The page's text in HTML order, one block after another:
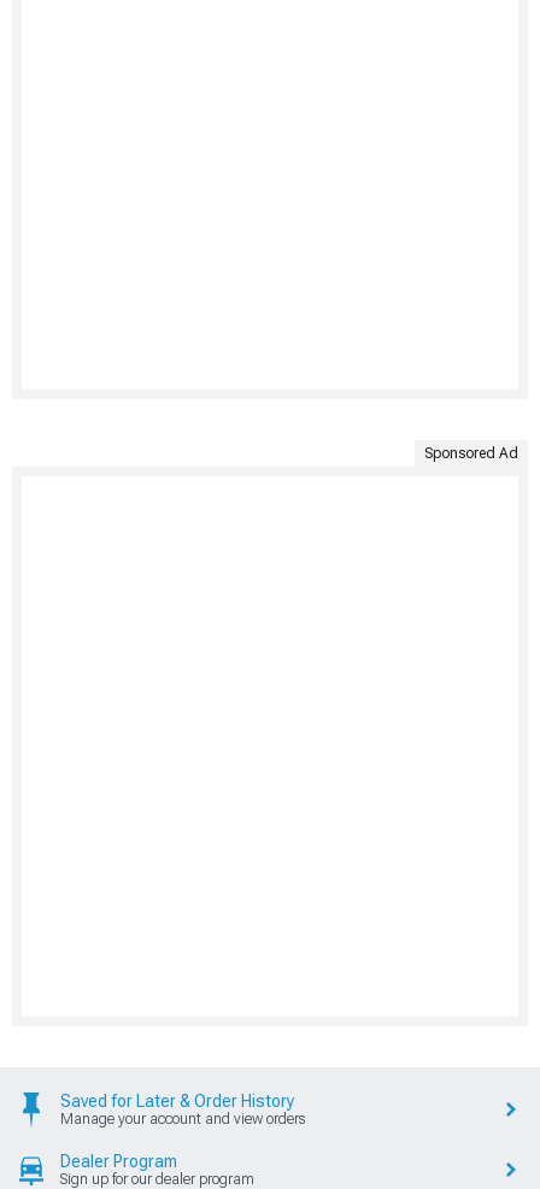
Sponsored Ad
Saved for Later & Order History
Manage your account and view orders
Dealer Program
Sign up for our dealer program